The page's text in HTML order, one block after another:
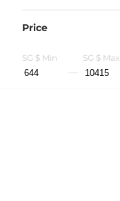
Price
SG $ Min SG $ Max